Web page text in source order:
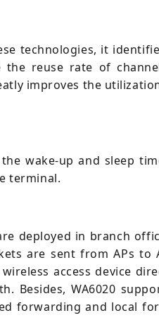
technologies, it
reuse rate of
improves the
wake-up and sleep
terminal.
deployed in branch
are sent from APs to
access device
Besides, WA6020
forwarding and local